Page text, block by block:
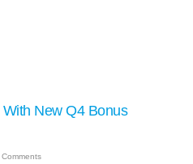
New Q4 Bonus
Comments